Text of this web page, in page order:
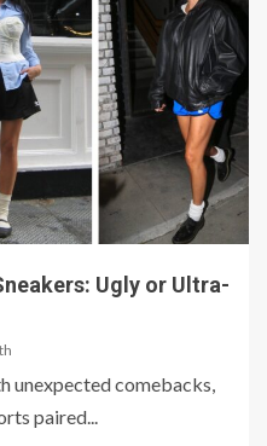
Ugly or Ultra-
unexpected comebacks,
paired...